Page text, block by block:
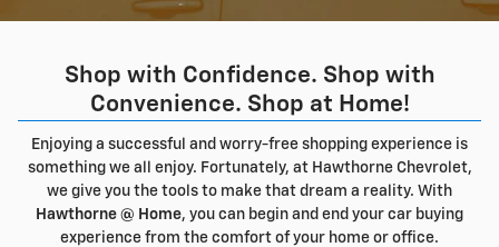
Shop with Confidence. Shop with
Convenience. Shop at Home!
Enjoying a successful and worry-free shopping experience is
something we all enjoy. Fortunately, at Hawthorne Chevrolet,
we give you the tools to make that dream a reality. With
Hawthorne @ Home, you can begin and end your car buying
experience from the comfort of your home or office.